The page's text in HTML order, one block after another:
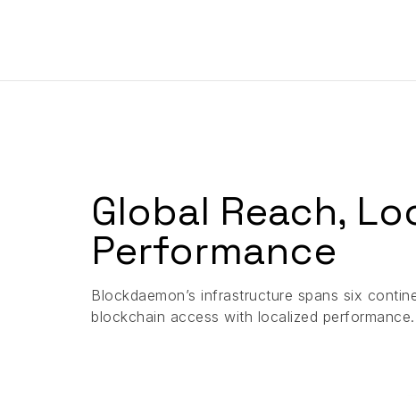
Global Reach,
Performance
Blockdaemon’s infrastructure spans six
blockchain access with localized performance.